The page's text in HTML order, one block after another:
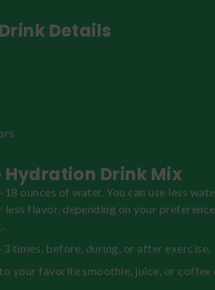
Details
Hydration Drink Mix
ounces of water. You can use less
flavor, depending on your
3 times, before, during, or after exercise.
your favorite smoothie, juice, or coffee